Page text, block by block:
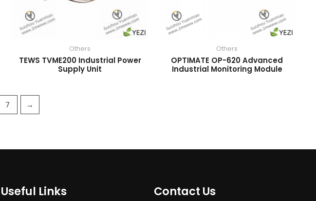
Others
TEWS TVME200 Industrial Power
Supply Unit
Others
OPTIMATE OP-620 Advanced
Industrial Monitoring Module
7 →
Useful Links Contact Us